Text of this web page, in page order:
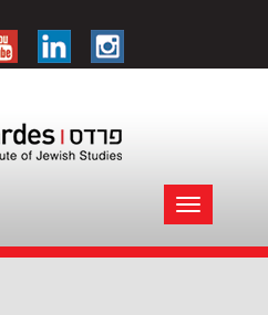
Toggle
navigation